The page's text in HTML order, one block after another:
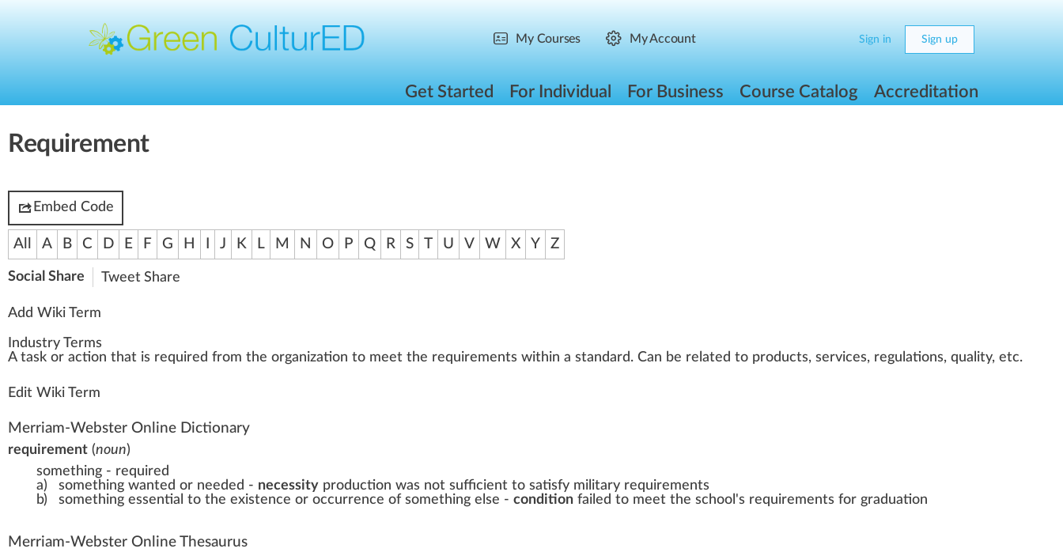
My Courses My Account Sign in Sign up
Get Started For Individual For Business Course Catalog Accreditation
Requirement
Embed Code
All A B C D E F G H J K L M N O P Q R S T U V W X Y Z
Social Share Tweet Share
Add Wiki Term
Industry Terms
Atas k or action that is required from the organization to meet the requirements within a standard. Can be rel ated to products, services, regulations, quality, etc.
Edit Wiki Term
Merriam-Webster Online Dictionary
requirement (noun)
something - required
a)
something wanted or needed - necessity production was not sufficient to satisfy military requirements
b)
something essential to the existence or occurrence of something else - condition failed to meet the school's requirements for graduation
Merriam-Webster Online Thesaurus